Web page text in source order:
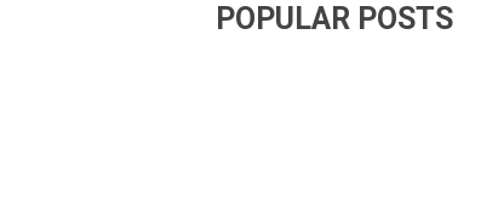
POPULAR POSTS